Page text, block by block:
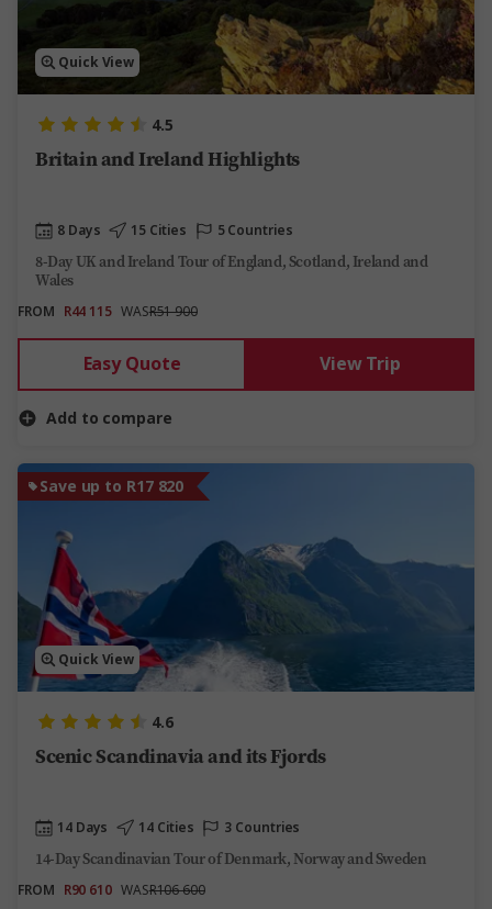
Quick View
4.5
Britain and Ireland Highlights
8 Days 15 Cities 5 Countries
8-Day UK and Ireland Tour of England, Scotland, Ireland and
Wales
FROM R44 115 WASR51 900
Easy Quote View Trip
Add to compare
Save up to R17 820
Quick View
4.6
Scenic Scandinavia and its Fjords
14 Days 14 Cities 3 Countries
14-Day Scandinavian Tour of Denmark, Norway and Sweden
FROM R90 610 WASR106 600